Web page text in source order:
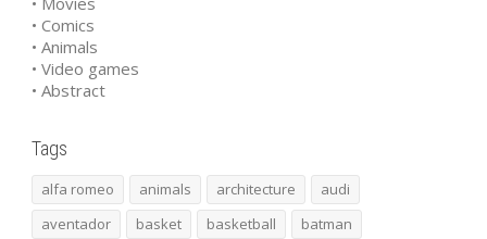
• Comics
• Animals
• Video games
• Abstract
Tags
alfa romeo animals architecture
audi
aventador
basket basketball
batman